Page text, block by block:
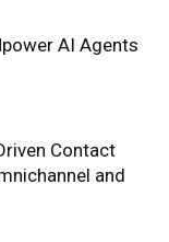
AI Agents
Contact
and